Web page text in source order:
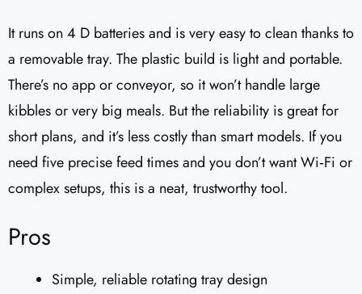
It runs on 4 D batteries and is very easy to clean thanks to
a removable tray. The plastic build is light and portable.
There’s no app or conveyor, so it won’t handle large
kibbles or very big meals. But the reliability is great for
short plans, and it’s less costly than smart models. If you
need five precise feed times and you don’t want Wi‑Fi or
complex setups, this is a neat, trustworthy tool.
Pros
Simple, reliable rotating tray design